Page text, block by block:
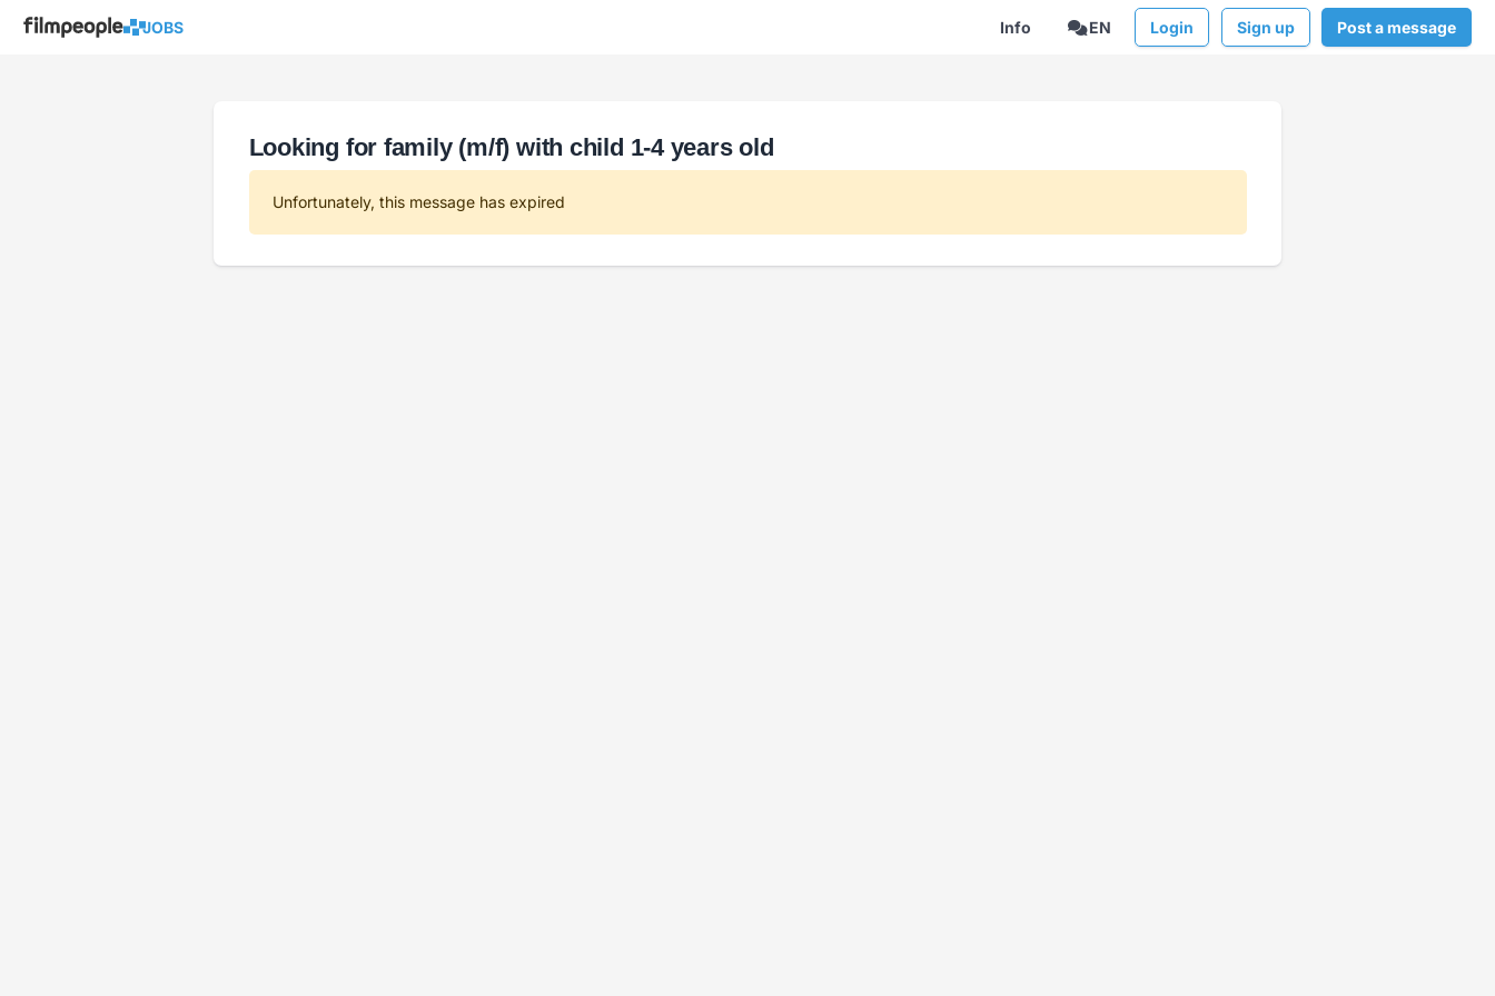
JOBS Info EN Login Sign up Post a message
Looking for family (m/f) with child 1-4 years old
Unfortunately, this message has expired